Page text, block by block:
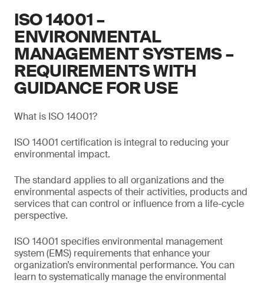
ISO 14001 –
ENVIRONMENTAL
MANAGEMENT SYSTEMS –
REQUIREMENTS WITH
GUIDANCE FOR USE
What is ISO 14001?
ISO 14001 certification is integral to reducing your
environmental impact.
The standard applies to all organizations and the
environmental aspects of their activities, products and
services that can control or influence from a life-cycle
perspective.
ISO 14001 specifies environmental management
system (EMS) requirements that enhance your
organization’s environmental performance. You can
learn to systematically manage the environmental